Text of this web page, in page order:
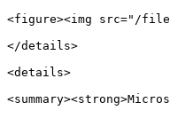
<figure><img src="/
</details>
<details>